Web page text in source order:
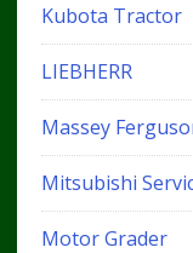
Kubota Tractor
LIEBHERR
Massey
Mitsubishi
Motor Grader